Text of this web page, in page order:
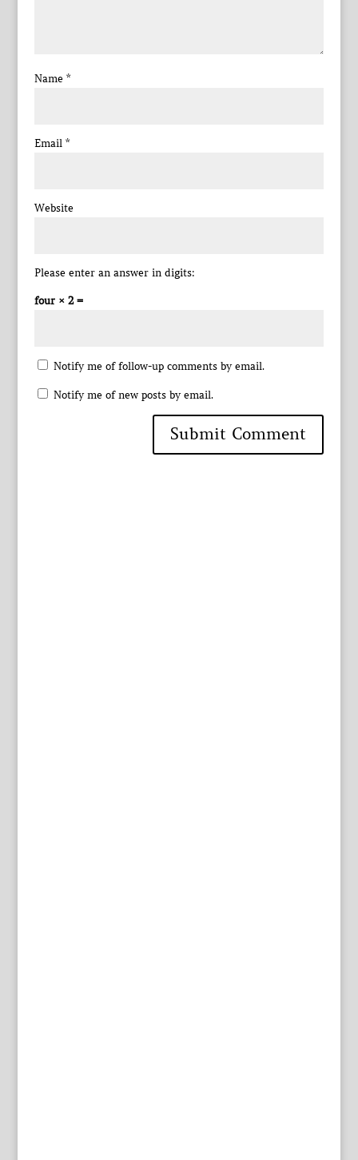
Name *
Email *
Website
Please enter an answer in digits:
four × 2 =
Notify me of follow-up comments by email.
Notify me of new posts by email.